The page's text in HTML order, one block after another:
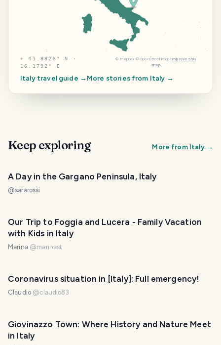
⌖41.8828° N ·
16.1792° E
© Mapbox © OpenStreetMap Improve this
map
Italytravel guide → More stories from Italy →
Keep exploring More from Italy→
A Day in the Gargano Peninsula, Italy
@sararossi
Our Trip to Foggia and Lucera - Family Vacation
with Kids in Italy
Marina @marinast
Coronavirus situation in [ltaly]: Full emergency!
Claudio @claudio83
Giovinazzo Town: Where History and Nature Meet
in Italy